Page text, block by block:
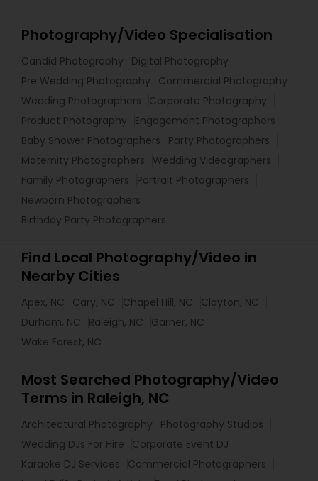
Photography/Video Specialisation
Candid Photography
Digital Photography
Pre Wedding Photography
Commercial Photography
Wedding Photographers
Corporate Photography
Product Photography
Engagement Photographers
Baby Shower Photographers
Party Photographers
Maternity Photographers
Wedding Videographers
Family Photographers
Portrait Photographers
Newborn Photographers
Birthday Party Photographers
Find Local Photography/Video in
Nearby Cities
Apex, NC Cary, NC Chapel Hill, NC
Clayton, NC
Durham, NC
Raleigh, NC
Garner, NC
Wake Forest, NC
Most Searched Photography/Video
Terms in Raleigh, NC
Architectural Photography
Photography Studios
Wedding DJs For Hire
Corporate Event DJ
Karaoke DJ Services
Commercial Photographers